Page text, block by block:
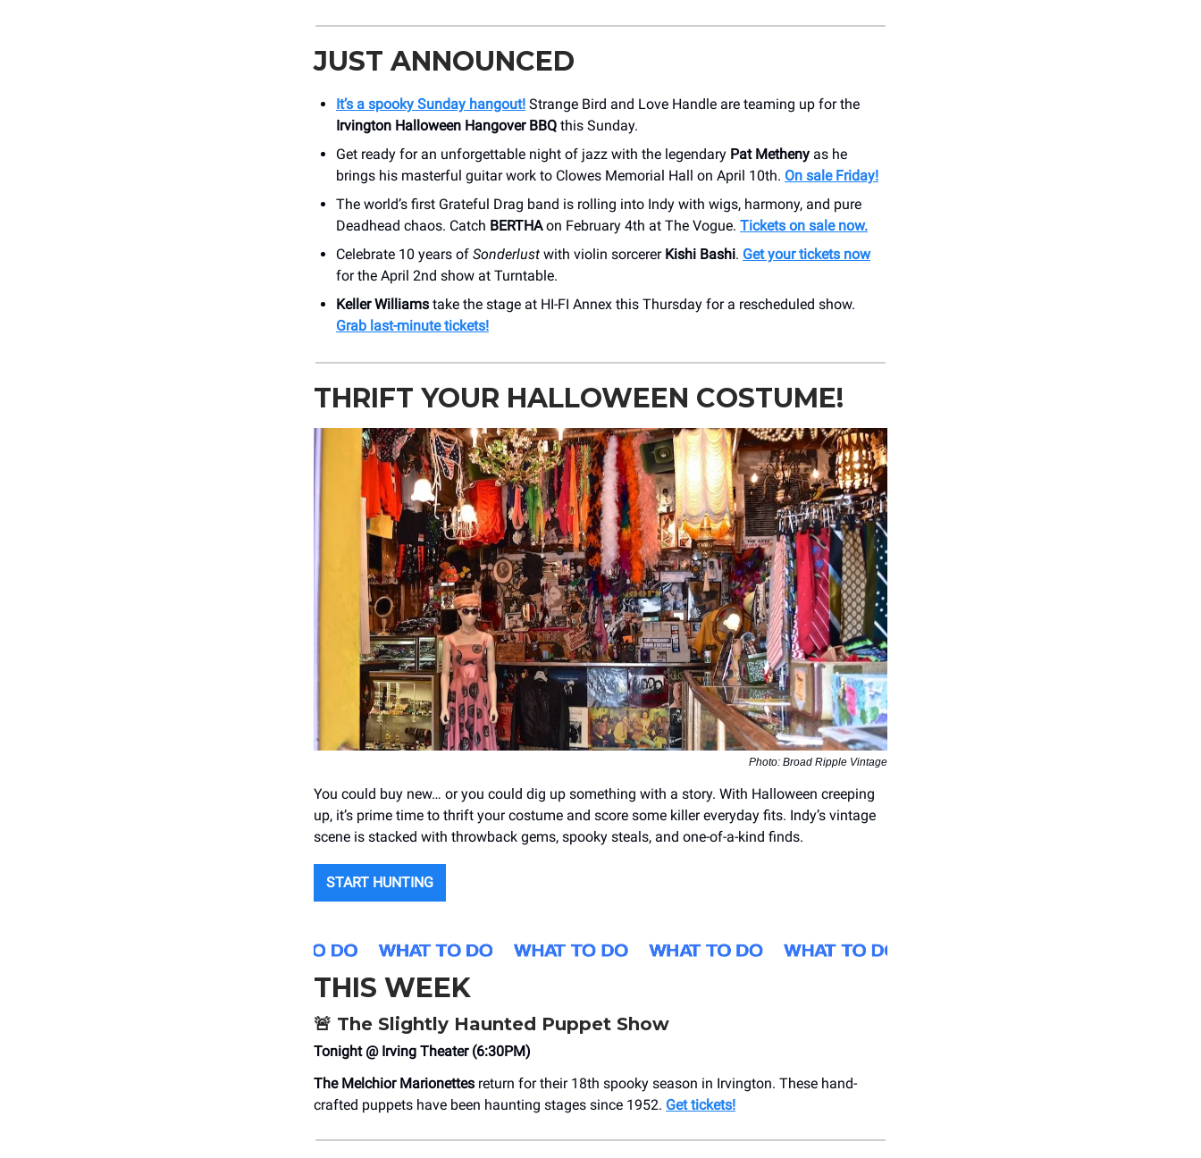
JUST ANNOUNCED
It’s a spooky Sunday hangout! Strange Bird and Love Handle are teaming up for the
Irvington Halloween Hangover BBQ this Sunday.
Get ready for an unforgettable night of jazz with the legendary Pat Metheny as he
brings his masterful guitar work to Clowes Memorial Hall on April 10th. On sale Friday!
The world’s first Grateful Drag band is rolling into Indy with wigs, harmony, and pure
Deadhead chaos. Catch BERTHAon February 4th at The Vogue. Tickets on sale now.
Celebrate 10 years of Sonderlust with violin sorcerer Kishi Bashi. Get your tickets now
for the April 2nd show at Turntable.
Keller Williams take the stage at HI-FI Annex this Thursday for a rescheduled show.
Grab last-minute tickets!
THRIFT YOUR HALLOWEEN COSTUME!
Photo: Broad Ripple Vintage
You could buy new… or you could dig up something with a story. With Halloween creeping
up, it’s prime time to thrift your costume and score some killer everyday fits. Indy’s vintage
scene is stacked with throwback gems, spooky steals, and one-of-a-kind finds.
START HUNTING
THIS WEEK
🚨 The Slightly Haunted Puppet Show
Tonight @ Irving Theater (6:30PM)
The Melchior Marionettes return for their 18th spooky season in Irvington. These hand-
crafted puppets have been haunting stages since 1952. Get tickets!